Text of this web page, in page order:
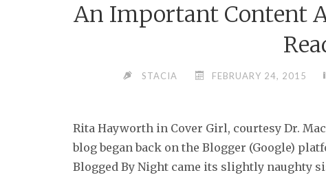
An Important Content
STACIA FEBRUARY 24, 2015
Rita Hayworth in Cover Girl, courtesy Dr.
blog began back on the Blogger (Google)
Blogged By Night came its slightly naughty